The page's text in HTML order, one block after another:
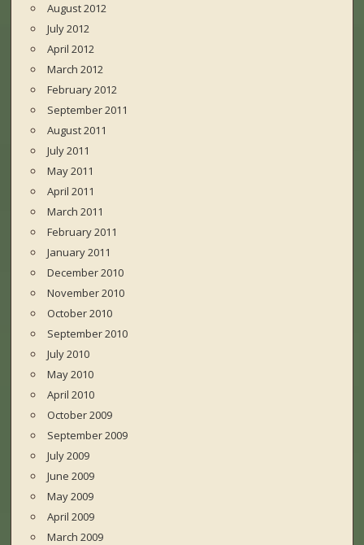
August 2012
July 2012
April 2012
March 2012
February 2012
September 2011
August 2011
July 2011
May 2011
April 2011
March 2011
February 2011
January 2011
December 2010
November 2010
October 2010
September 2010
July 2010
May 2010
April 2010
October 2009
September 2009
July 2009
June 2009
May 2009
April 2009
March 2009